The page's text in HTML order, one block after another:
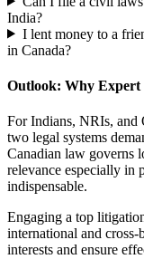
India?
I lent money to a
in Canada?
Outlook: Why Expert
For Indians, NRIs, and
two legal systems
Canadian law governs
relevance especially in
indispensable.
Engaging a top
international and
interests and ensure